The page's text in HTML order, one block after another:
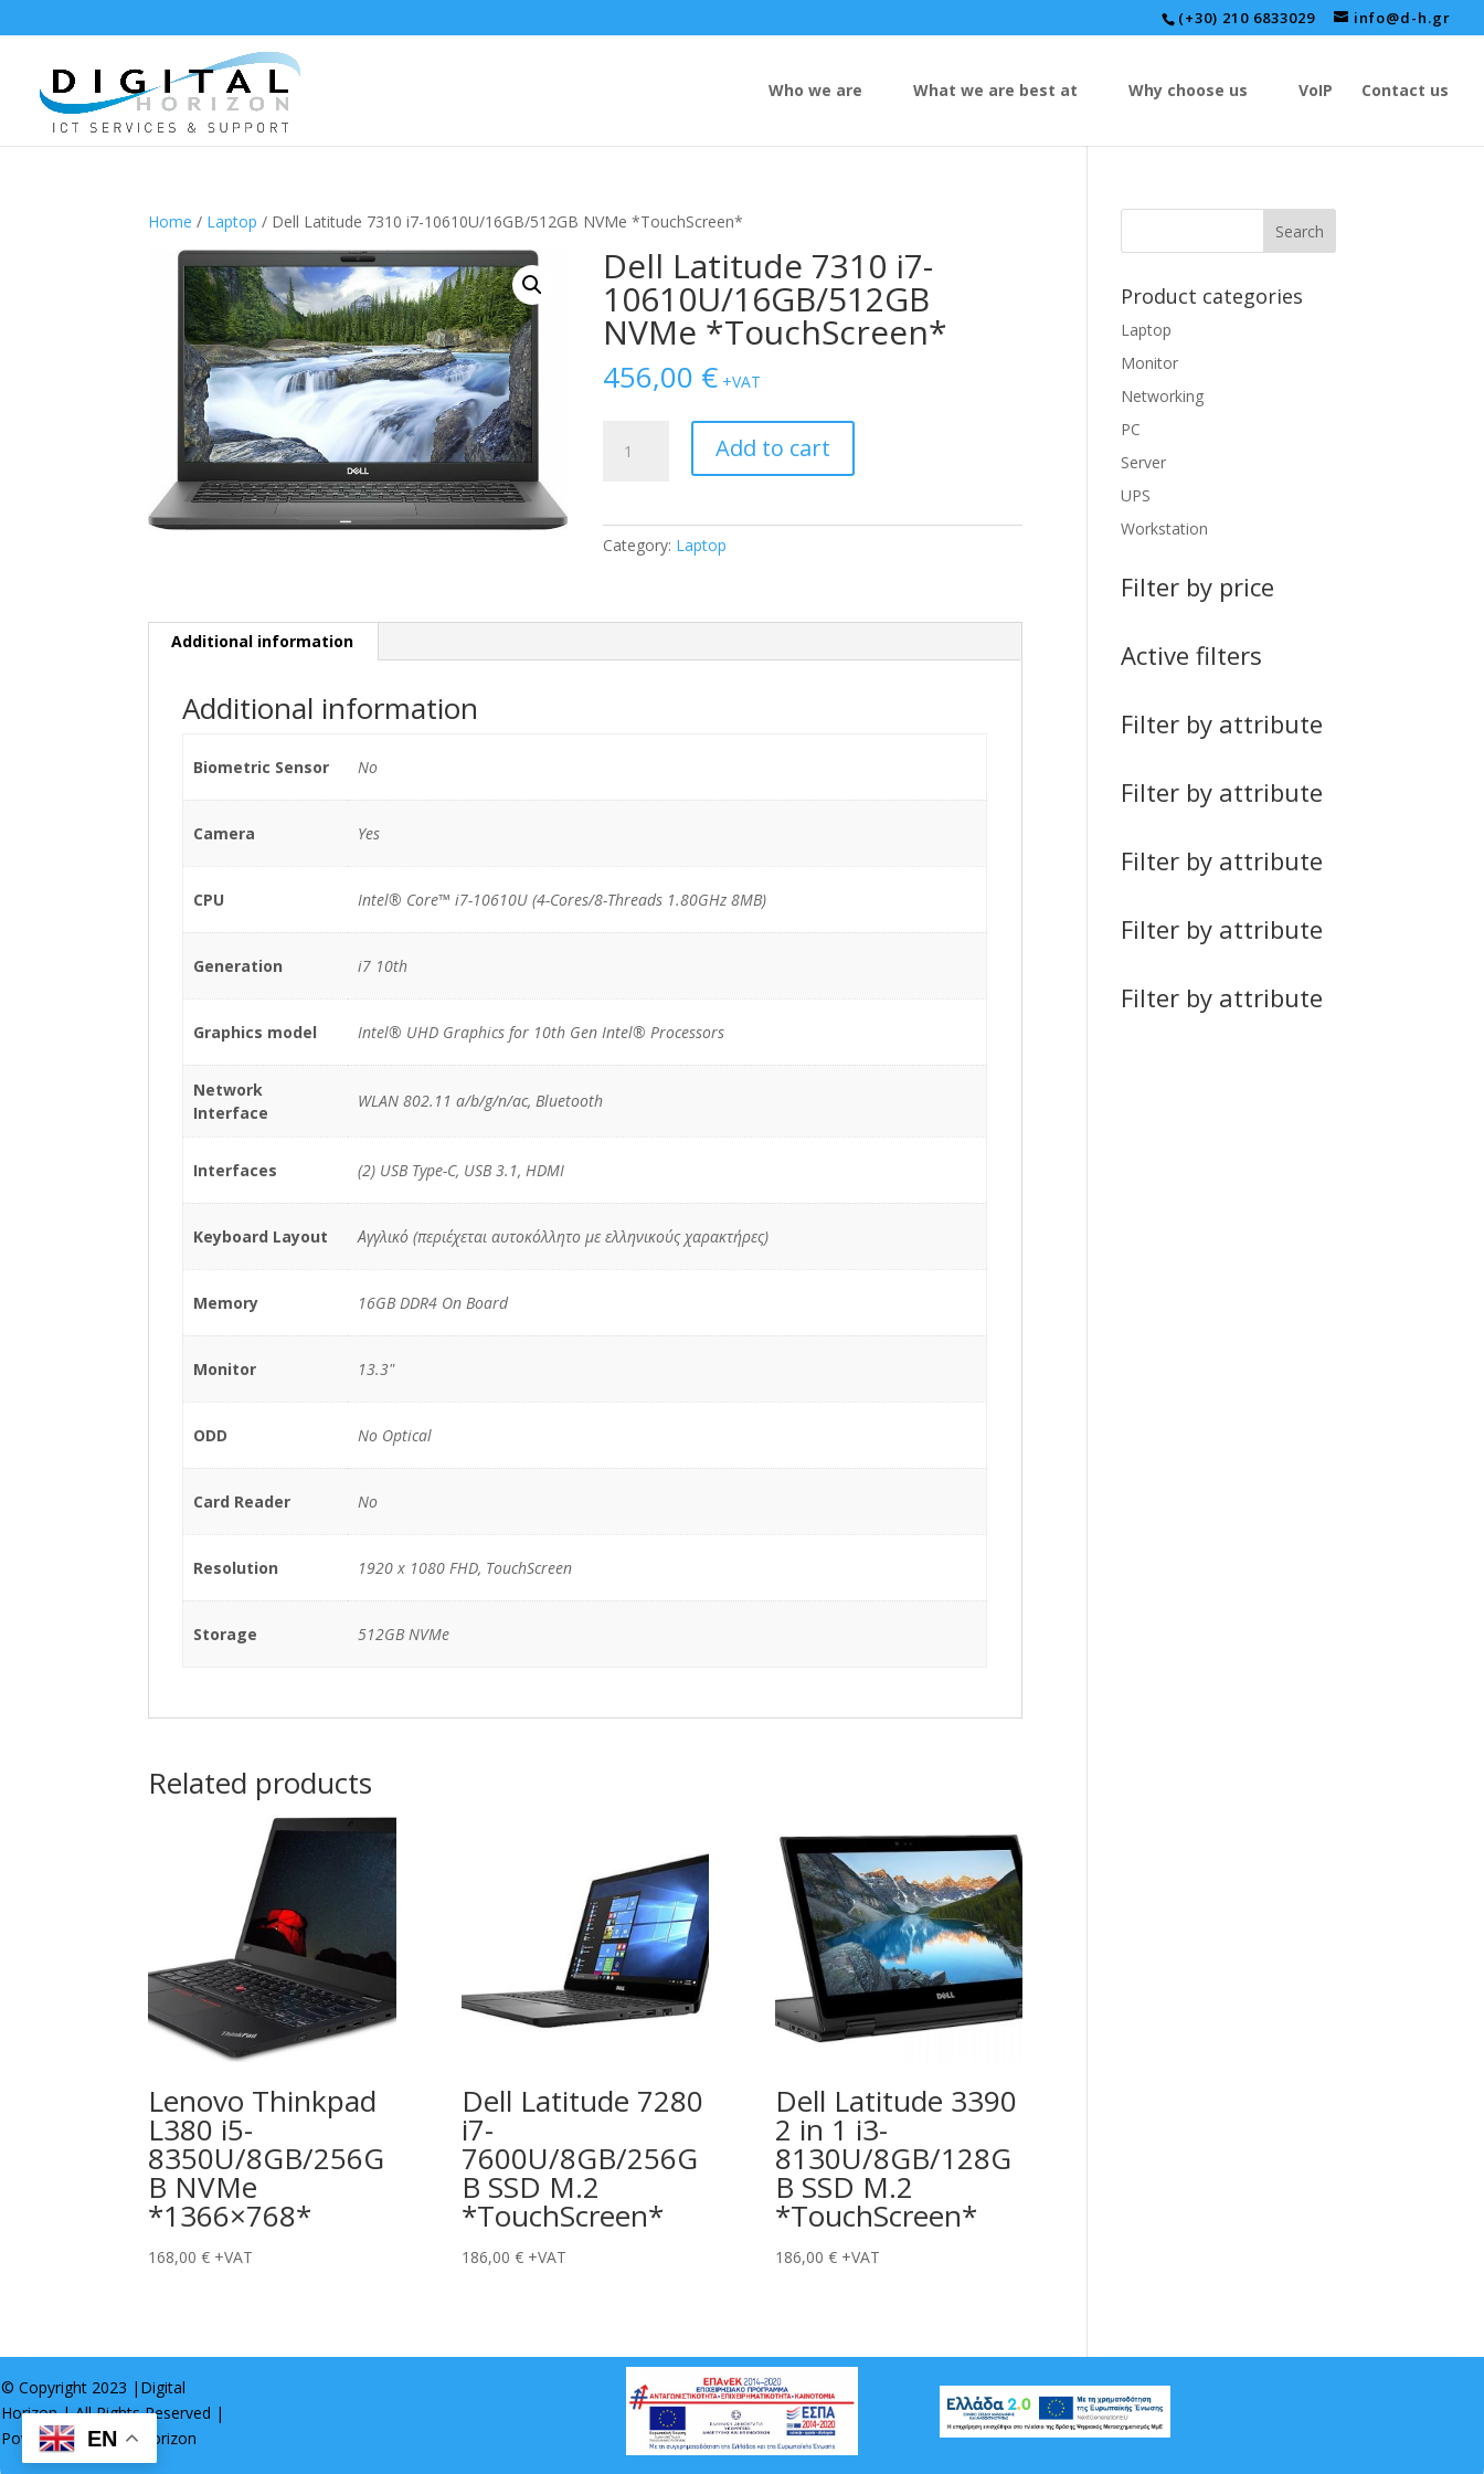
(+30) 210 6833029 info@d-h.gr
Who we are What we are best at Why choose us VoIP Contact us
Home / Laptop / Dell Latitude 7310 i7-10610U/16GB/512GB NVMe *TouchScreen*
Dell Latitude 7310 i7-
10610U/16GB/512GB
NVMe *TouchScreen*
456,00 € +VAT
Latitude
NVMe
Add to cart
Category: Laptop
Additional information
Additional information
Biometric Sensor No
Camera Yes
CPU Intel® Core™ i7-10610U (4-Cores/8-Threads 1.80GHz 8MB)
Generation i7 10th
Graphics model Intel® UHD Graphics for 10th Gen Intel® Processors
Network
Interface
WLAN 802.11 a/b/g/n/ac, Bluetooth
Interfaces (2) USB Type-C, USB 3.1, HDMI
Keyboard Layout Αγγλικό (περιέχεται αυτοκόλλητο με ελληνικούς χαρακτήρες)
Memory 16GB DDR4 On Board
Monitor 13.3"
ODD No Optical
Card Reader No
Resolution 1920 x 1080 FHD, TouchScreen
Storage 512GB NVMe
Related products
Lenovo Thinkpad
L380 i5-
8350U/8GB/256G
B NVMe
*1366×768*
168,00€ +VAT
Dell Latitude 7280
i7-
7600U/8GB/256G
B SSD M.2
*TouchScreen*
186,00 € +VAT
Dell Latitude 3390
2 in 1 i3-
8130U/8GB/128G
B SSD M.2
*TouchScreen*
186,00 € +VAT
Product categories
Laptop
Monitor
Networking
PC
Server
UPS
Workstation
Filter by price
Active filters
Filter by attribute
Filter by attribute
Filter by attribute
Filter by attribute
Filter by attribute
© Copyright 2023 | Digital
Horizon| All Rights Reserved |
Powered byDigital Horizon
EN